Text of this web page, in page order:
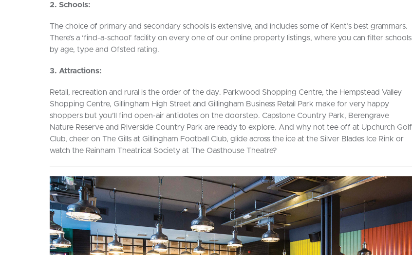
2. Schools:
The choice of primary and secondary schools is extensive, and includes some of Kent’s best grammars.
There’s a ‘find-a-school’ facility on every one of our online property listings, where you can filter schools
by age, type and Ofsted rating.
3. Attractions:
Retail, recreation and rural is the order of the day. Parkwood Shopping Centre, the Hempstead Valley
Shopping Centre, Gillingham High Street and Gillingham Business Retail Park make for very happy
shoppers but you’ll find open-air antidotes on the doorstep. Capstone Country Park, Berengrave
Nature Reserve and Riverside Country Park are ready to explore. And why not tee off at Upchurch Golf
Club, cheer on The Gills at Gillingham Football Club, glide across the ice at the Silver Blades Ice Rink or
watch the Rainham Theatrical Society at The Oasthouse Theatre?